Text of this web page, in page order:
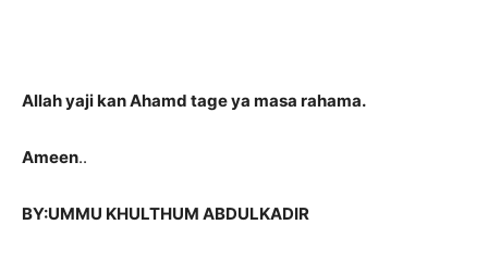
Allah yaji kan Ahamd tage ya masa rahama.
Ameen..
BY:UMMU KHULTHUM ABDULKADIR